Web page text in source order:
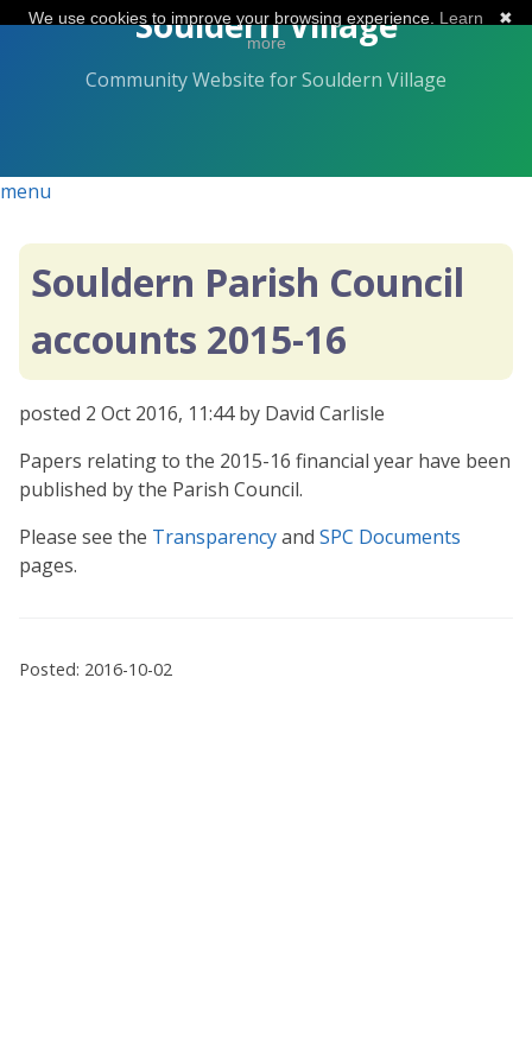
to
Souldern Village
Community Website for Souldern Village
menu
Souldern Parish Council
accounts 2015-16
posted 2 Oct 2016, 11:44by David Carlisle
Papers relating to the 2015-16 financial year have been
published by the Parish Council.
Please see the Transparencyand SPC Documents
pages.
Posted: 2016-10-02
✖
We use cookies to improve your browsing experience. Learn
more